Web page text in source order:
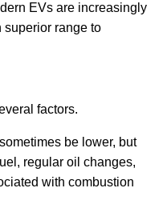
EVs are increasingly
superior range to
factors.
be lower, but
regular oil changes,
with combustion